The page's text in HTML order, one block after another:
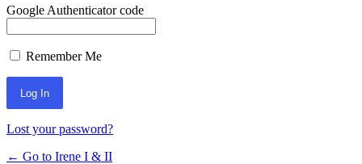
Google Authenticator code
Remember Me
Lost your password?
← Go to Irene I & II